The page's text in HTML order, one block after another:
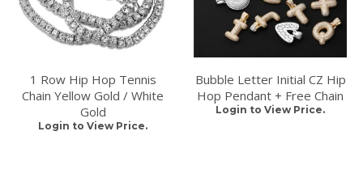
1 Row Hip Hop Tennis
Chain Yellow Gold / White
Gold
Login to View Price.
Bubble Letter Initial CZ Hip
Hop Pendant + Free Chain
Login to View Price.